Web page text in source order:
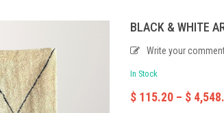
BLACK & WHITE
Write your
In Stock
$ 115.20 – $